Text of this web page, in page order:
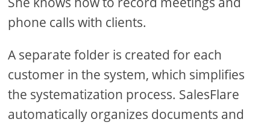
phone calls with clients.
A separate folder is created for each
customer in the system, which simplifies
the systematization process. SalesFlare
automatically organizes documents and